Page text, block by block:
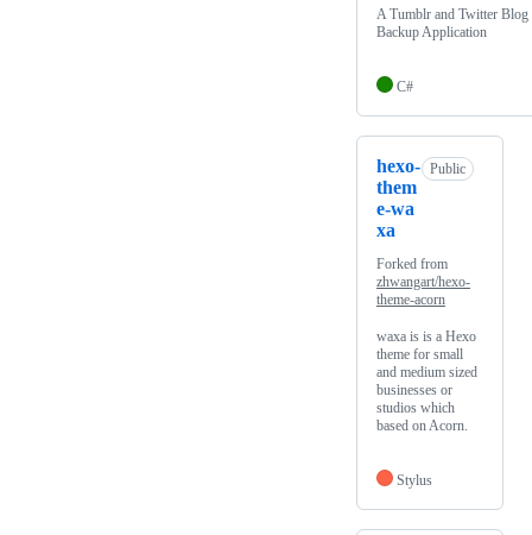
A Tumblr and Twitter Blog
Backup Application
C#
hexo-
them
e-wa
xa
Public
Forked from
zhwangart/hexo-
theme-acorn
waxa is is a Hexo
theme for small
and medium sized
businesses or
studios which
based on Acorn.
Stylus